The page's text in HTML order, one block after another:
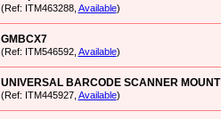
(Ref: ITM463288, Available)
GMBCX7
(Ref: ITM546592, Available)
UNIVERSAL BARCODE SCANNER MOUNT
(Ref: ITM445927, Available)